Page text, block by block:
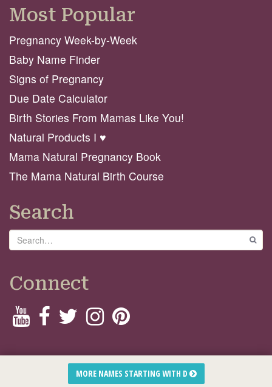
MORE NAMES STARTING WITH D
Most Popular
Pregnancy Week-by-Week
Baby Name Finder
Signs of Pregnancy
Due Date Calculator
Birth Stories From Mamas Like You!
Natural Products I ♥️
Mama Natural Pregnancy Book
The Mama Natural Birth Course
Search
Search
Connect
© 2026 Mama Natural